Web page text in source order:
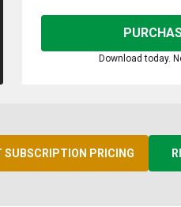
Download today.
SUBSCRIPTION PRICING